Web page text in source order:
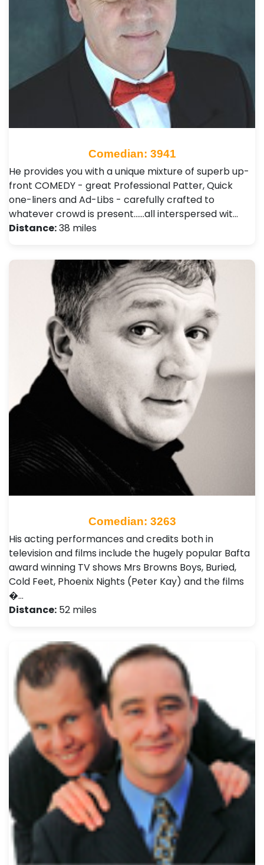
Comedian: 3941
He provides you with a unique mixture of superb up-
front COMEDY - great Professional Patter, Quick
one-liners and Ad-Libs - carefully crafted to
whatever crowd is present......all interspersed wit…
Distance:38 miles
Comedian: 3263
His acting performances and credits both in
television and films include the hugely popular Bafta
award winning TV shows Mrs Browns Boys, Buried,
Cold Feet, Phoenix Nights (Peter Kay) and the films
�…
Distance: 52 miles